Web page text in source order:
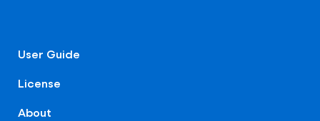
User Guide
License
About